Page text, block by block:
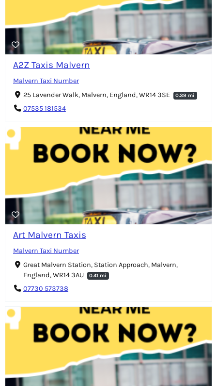
A2Z Taxis Malvern
Malvern Taxi Number
25 Lavender Walk, Malvern, England, WR14 3SE
0.39 mi
07535 181534
Art Malvern Taxis
Malvern Taxi Number
Great Malvern Station, Station Approach, Malvern,
England, WR14 3AU
0.41 mi
07730 573738